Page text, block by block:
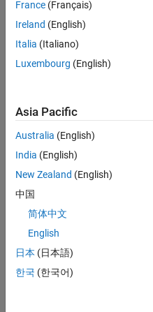
Statistics
CONTRIBUTIONS L
-2
-1
1
2
3
TIMELINE
RANK
48,848
France (Français)
Ireland (English)
Italia (Italiano)
Luxembourg (English)
Asia Pacific
Australia (English)
India (English)
New Zealand (English)
中国
简体中文
English
日本 (日本語)
한국 (한국어)